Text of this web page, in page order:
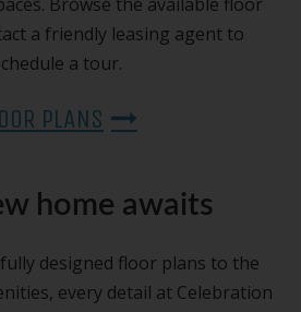
a friendly leasing agent to
a tour.
PLANS
home awaits
designed floor plans to the
every detail at Celebration